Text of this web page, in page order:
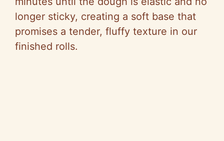
longer sticky, creating a soft base that
promises a tender, fluffy texture in our
finished rolls.